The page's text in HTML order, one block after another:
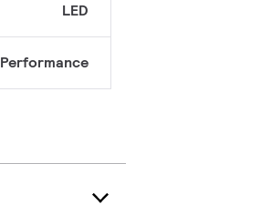
LED
Performance